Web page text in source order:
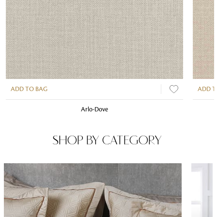
ADD TO BAG
Arlo-Dove
ADD
SHOP BY CATEGORY